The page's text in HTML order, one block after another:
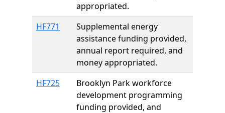
appropriated.
HF771
Supplemental energy
assistance funding provided,
annual report required, and
money appropriated.
HF725
Brooklyn Park workforce
development programming
funding provided, and